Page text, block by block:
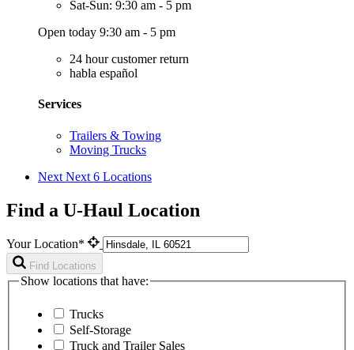
Sat-Sun: 9:30 am - 5 pm
Open today 9:30 am - 5 pm
24 hour customer return
habla español
Services
Trailers & Towing
Moving Trucks
Next Next 6 Locations
Find a U-Haul Location
Your Location*
Find Locations
Show locations that have:
Trucks
Self-Storage
Truck and Trailer Sales